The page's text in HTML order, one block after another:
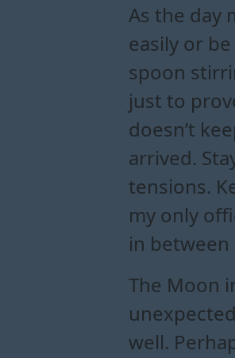
As the day
easily or
spoon
just to
doesn’t
arrived.
tensions.
my only
in between
The Moon
well.